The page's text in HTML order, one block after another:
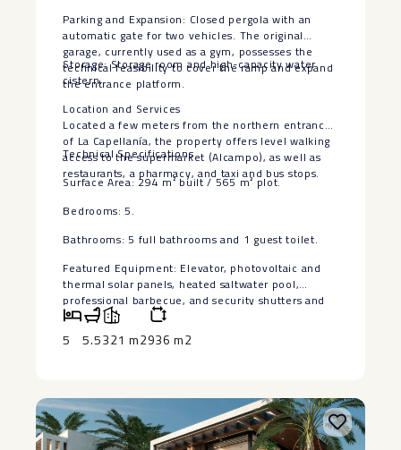
Parking and Expansion: Closed pergola with an
automatic gate for two vehicles. The original
garage, currently used as a gym, possesses the
technical feasibility to cover the ramp and expand
the entrance platform.
Storage: Storage room and high-capacity water
cistern.
Location and Services
Located a few meters from the northern entrance
of La Capellanía, the property offers level walking
access to the supermarket (Alcampo), as well as
restaurants, a pharmacy, and taxi and bus stops.
Technical Specifications
Surface Area: 294 m² built ‌/ ‌565 ‌m² ‌plot.
Bedrooms: ‌5.
Bathrooms: 5 ‌full bathrooms and ‌1 ‌guest toilet.
Featured ‌Equipment: ‌Elevator, photovoltaic and
thermal ‌solar ‌panels, heated saltwater pool,
‌professional ‌barbecue, ‌and ‌security ‌shutters ‌and
‌doors.
5 5.5321 m2936 m2